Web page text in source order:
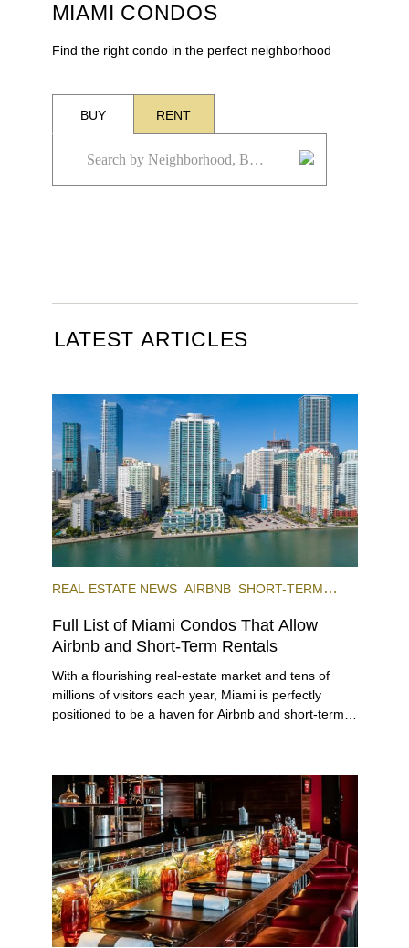
MIAMI CONDOS
Find the right condo in the perfect neighborhood
BUY RENT
LATEST ARTICLES
REAL ESTATE NEWS AIRBNB SHORT-TERM
Full List of Miami Condos That Allow
Airbnb and Short-Term Rentals
With a flourishing real-estate market and tens of
millions of visitors each year, Miami is perfectly
positioned to be a haven for Airbnb and short-term-
preferences, from a relaxed beach vacation to a
high-powered business conference with a tropical
twist.